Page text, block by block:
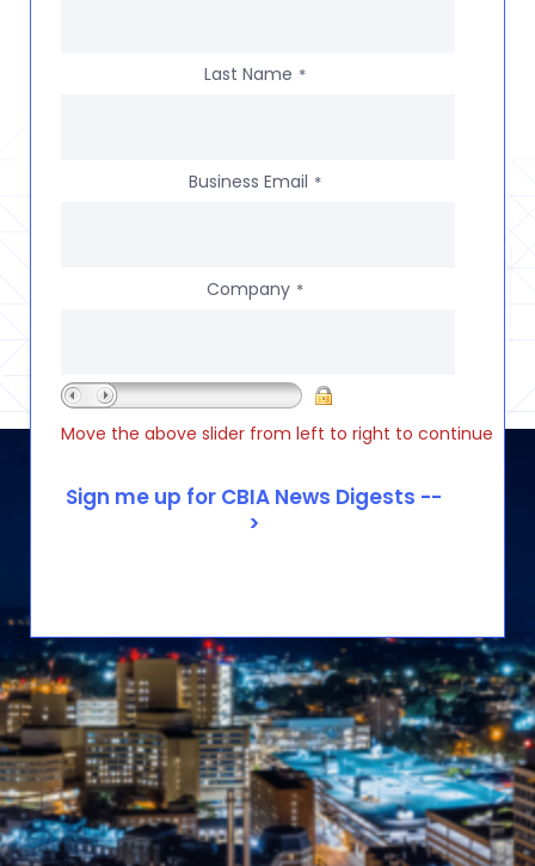
Last Name *
Business Email *
Company *
Move the above slider from left to right to continue